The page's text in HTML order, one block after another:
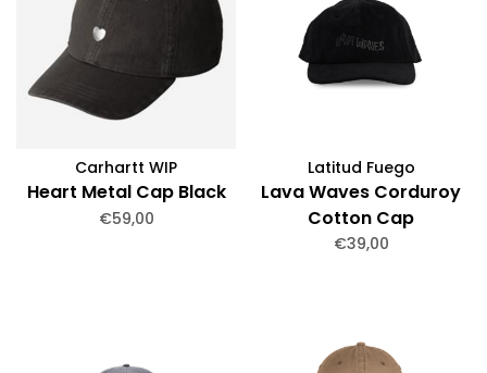
Carhartt WIP
Heart Metal Cap Black
€59,00
Latitud Fuego
Lava Waves Corduroy
Cotton Cap
€39,00